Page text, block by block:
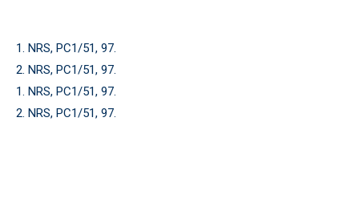
1. NRS, PC1/51, 97.
2. NRS, PC1/51, 97.
1. NRS, PC1/51, 97.
2. NRS, PC1/51, 97.